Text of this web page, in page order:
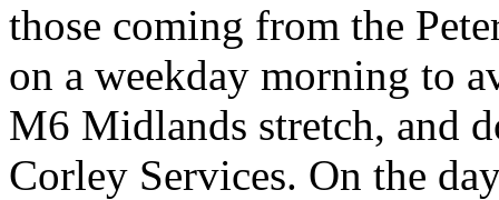
those coming from the
on a weekday morning to
M6 Midlands stretch, and
Corley Services. On the